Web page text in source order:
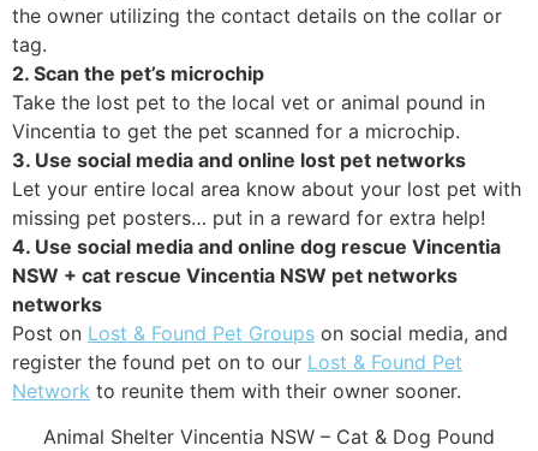
the owner utilizing the contact details on the collar or
tag.
2. Scan the pet’s microchip
Take the lost pet to the local vet or animal pound in
Vincentia to get the pet scanned for a microchip.
3. Use social media and online lost pet networks
Let your entire local area know about your lost pet with
missing pet posters… put in a reward for extra help!
4. Use social media and online dog rescue Vincentia
NSW + cat rescue Vincentia NSW pet networks
networks
Post on Lost & Found Pet Groups on social media, and
register the found pet on to our Lost & Found Pet
Network to reunite them with their owner sooner.
Animal Shelter Vincentia NSW – Cat & Dog Pound